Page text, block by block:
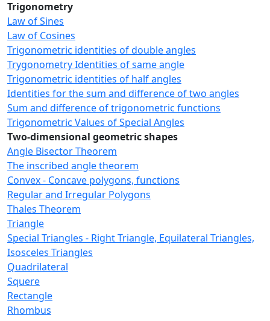
Trigonometry
Law of Sines
Law of Cosines
Trigonometric identities of double angles
Trygonometry Identities of same angle
Trigonometric identities of half angles
Identities for the sum and difference of two angles
Sum and difference of trigonometric functions
Trigonometric Values of Special Angles
Two-dimensional geometric shapes
Angle Bisector Theorem
The inscribed angle theorem
Convex - Concave polygons, functions
Regular and Irregular Polygons
Thales Theorem
Triangle
Special Triangles - Right Triangle, Equilateral Triangles,
Isosceles Triangles
Quadrilateral
Squere
Rectangle
Rhombus